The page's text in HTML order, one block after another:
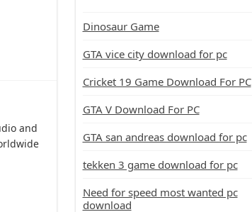
and
Dinosaur Game
GTA vice city download for pc
Cricket 19 Game Download For PC
GTA V Download For PC
GTA san andreas download for pc
tekken 3 game download for pc
Need for speed most wanted pc
download